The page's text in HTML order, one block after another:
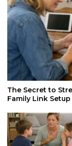
The Secret to
Family Link Setup